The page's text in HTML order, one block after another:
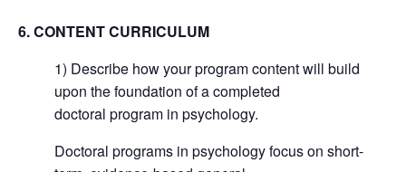
6. CONTENT CURRICULUM
1) Describe how your program content will build
upon the foundation of a completed
doctoral program in psychology.
Doctoral programs in psychology focus on short-